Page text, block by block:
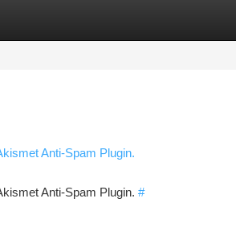
Anti-Spam Plugin.
Anti-Spam Plugin. #